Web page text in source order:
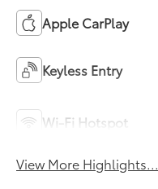
Apple CarPlay
Keyless Entry
Wi-Fi Hotspot
View More Highlights...